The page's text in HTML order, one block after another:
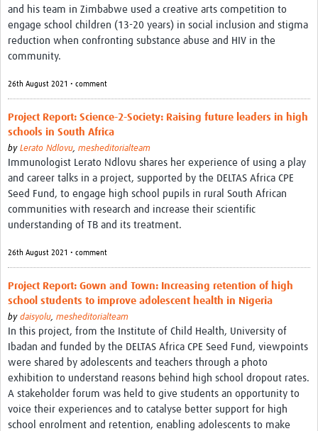
Seminario: Participación Social … stigación con IA
MESH LAC (Português)
MESH LAC Events
and his team in Zimbabwe used a creative arts competition to
engage school children (13-20 years) in social inclusion and stigma
reduction when confronting substance abuse and HIV in the
community.
26th August 2021 • comment
Project Report: Science-2-Society: Raising future leaders in high
schools in South Africa
by Lerato Ndlovu, mesheditorialteam
Immunologist Lerato Ndlovu shares her experience of using a play
and career talks in a project, supported by the DELTAS Africa CPE
Seed Fund, to engage high school pupils in rural South African
communities with research and increase their scientific
understanding of TB and its treatment.
26th August 2021 • comment
Project Report: Gown and Town: Increasing retention of high
school students to improve adolescent health in Nigeria
by daisyolu, mesheditorialteam
In this project, from the Institute of Child Health, University of
Ibadan and funded by the DELTAS Africa CPE Seed Fund, viewpoints
were shared by adolescents and teachers through a photo
exhibition to understand reasons behind high school dropout rates.
A stakeholder forum was held to give students an opportunity to
voice their experiences and to catalyse better support for high
school enrolment and retention, enabling adolescents to make